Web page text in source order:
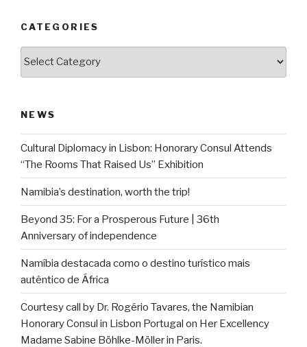
CATEGORIES
NEWS
Cultural Diplomacy in Lisbon: Honorary Consul Attends
“The Rooms That Raised Us” Exhibition
Namibia’s destination, worth the trip!
Beyond 35: For a Prosperous Future | 36th
Anniversary of independence
Namíbia destacada como o destino turístico mais
autêntico de África
Courtesy call by Dr. Rogério Tavares, the Namibian
Honorary Consul in Lisbon Portugal on Her Excellency
Madame Sabine Böhlke-Möller in Paris.